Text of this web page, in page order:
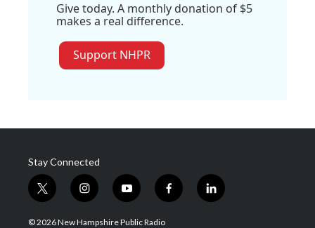
Give today. A monthly donation of $5
makes a real difference.
Support NHPR
Stay Connected
t
w
i
i
n
s
y
o
u
f
a
l
i
© 2026 New Hampshire Public Radio